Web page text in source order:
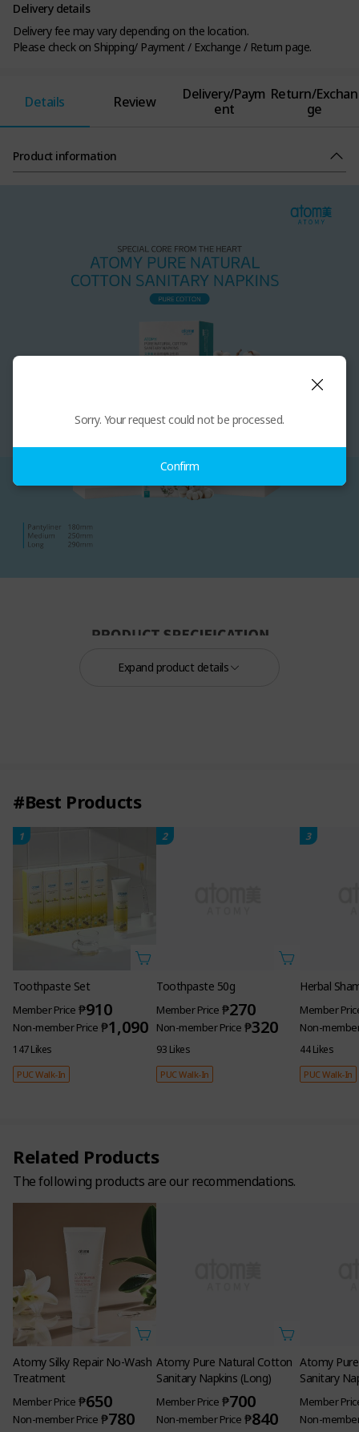
Delivery details
Delivery fee may vary depending on the location.
Please check on Shipping/ Payment / Exchange / Return page.
Details Review
Delivery/Paym
ent
Return/Exchan
ge
Product information
Expand product details
#Best Products
1
Toothpaste Set
Member Price ₱910
Non-member Price ₱1,090
147 Likes
PUC Walk-In
2
Toothpaste 50g
Member Price ₱270
Non-member Price ₱320
93 Likes
PUC Walk-In
3
Herbal
Member
Non-
44 Likes
PUC Walk-In
Related Products
The following products are our recommendations.
Atomy Silky Repair No-Wash
Treatment
Member Price ₱650
Non-member Price ₱780
Atomy Pure Natural Cotton
Sanitary Napkins (Long)
Member Price ₱700
Non-member Price ₱840
Atomy
Sanitary
Member
Non-
Sorry. Your request could not be processed.
Confirm